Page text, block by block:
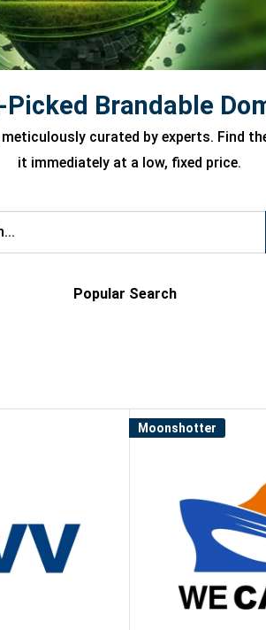
Picked Brandable
curated by experts. Find
it immediately at a low, fixed price.
Popular Search
Moonshotter